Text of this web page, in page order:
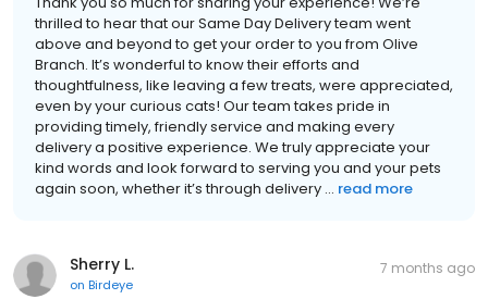
thrilled to hear that our Same Day Delivery team went
above and beyond to get your order to you from Olive
Branch. It’s wonderful to know their efforts and
thoughtfulness, like leaving a few treats, were appreciated,
even by your curious cats! Our team takes pride in
providing timely, friendly service and making every
delivery a positive experience. We truly appreciate your
kind words and look forward to serving you and your pets
again soon, whether it’s through delivery ... read more
Sherry L.
on Birdeye
7 months ago